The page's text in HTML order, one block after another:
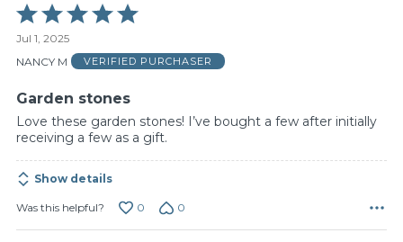
Rated
5
out
of
Jul 1, 2025
NANCY M
VERIFIED PURCHASER
Garden stones
Love these garden stones! I’ve bought a few after initially
receiving a few as a gift.
Show details
Was this helpful? 0 0